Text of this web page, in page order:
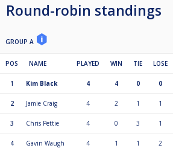
Round-robin standings
GROUP A
POS NAME PLAYED WIN TIE LOSE
1 Kim Black 4 4 0 0
2 Jamie Craig 4 2 1 1
3 Chris Pettie 4 0 3 1
4 Gavin Waugh 4 1 1 2